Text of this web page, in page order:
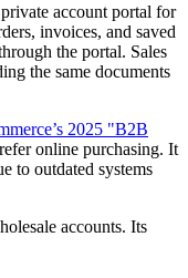
account portal for
invoices, and saved
the portal. Sales
the same documents
2025 "B2B
online purchasing. It
to outdated systems
accounts. Its